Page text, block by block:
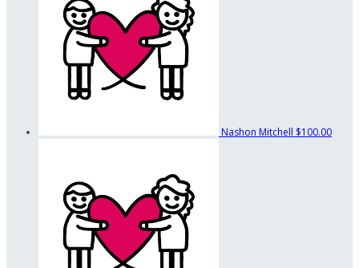
Nashon Mitchell $100.00